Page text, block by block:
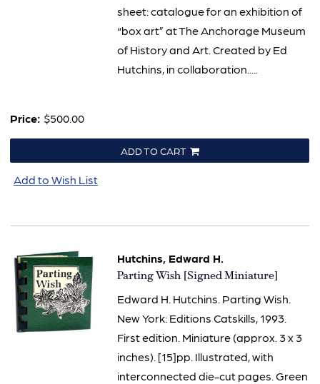
sheet: catalogue for an exhibition of
“box art” at The Anchorage Museum
of History and Art. Created by Ed
Hutchins, in collaboration.....
Price: $500.00
ADD TO CART
Add to Wish List
Hutchins, Edward H.
Item
Parting Wish [Signed Miniature]
Edward H. Hutchins. Parting Wish.
New York: Editions Catskills, 1993.
First edition. Miniature (approx. 3 x 3
inches). [15]pp. Illustrated, with
interconnected die-cut pages. Green